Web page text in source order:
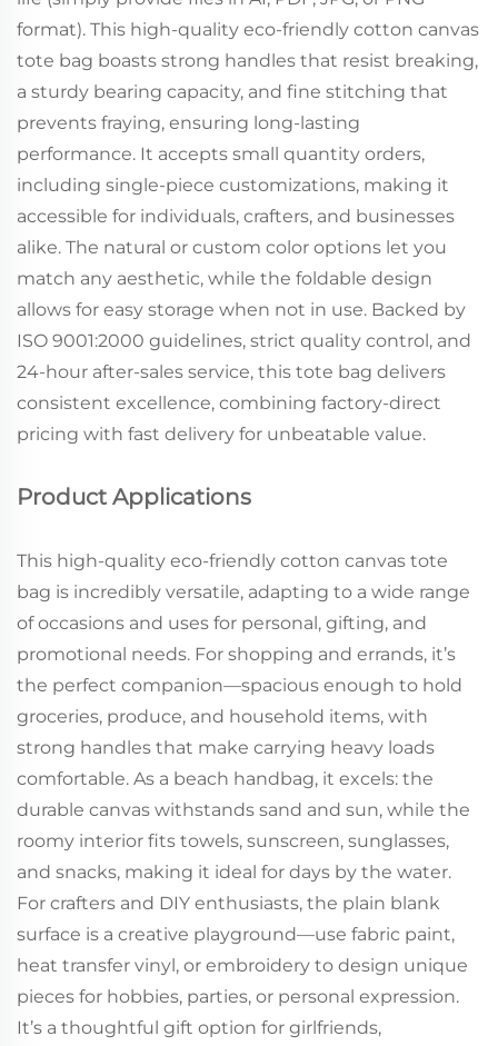
format). This high-quality eco-friendly cotton canvas
tote bag boasts strong handles that resist breaking,
a sturdy bearing capacity, and fine stitching that
prevents fraying, ensuring long-lasting
performance. It accepts small quantity orders,
including single-piece customizations, making it
accessible for individuals, crafters, and businesses
alike. The natural or custom color options let you
match any aesthetic, while the foldable design
allows for easy storage when not in use. Backed by
ISO 9001:2000 guidelines, strict quality control, and
24-hour after-sales service, this tote bag delivers
consistent excellence, combining factory-direct
pricing with fast delivery for unbeatable value.
Product Applications
This high-quality eco-friendly cotton canvas tote
bag is incredibly versatile, adapting to a wide range
of occasions and uses for personal, gifting, and
promotional needs. For shopping and errands, it’s
the perfect companion—spacious enough to hold
groceries, produce, and household items, with
strong handles that make carrying heavy loads
comfortable. As a beach handbag, it excels: the
durable canvas withstands sand and sun, while the
roomy interior fits towels, sunscreen, sunglasses,
and snacks, making it ideal for days by the water.
For crafters and DIY enthusiasts, the plain blank
surface is a creative playground—use fabric paint,
heat transfer vinyl, or embroidery to design unique
pieces for hobbies, parties, or personal expression.
It’s a thoughtful gift option for girlfriends,